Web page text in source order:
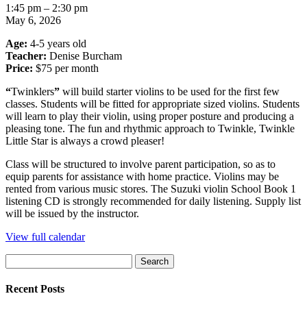
Twinklers
Violin
1:45 pm – 2:30 pm
May 6, 2026
Age: 4-5 years old
Teacher: Denise Burcham
Price: $75 per month
“Twinklers” will build starter violins to be used for the first few
classes. Students will be fitted for appropriate sized violins. Students
will learn to play their violin, using proper posture and producing a
pleasing tone. The fun and rhythmic approach to Twinkle, Twinkle
Little Star is always a crowd pleaser!
Class will be structured to involve parent participation, so as to
equip parents for assistance with home practice. Violins may be
rented from various music stores. The Suzuki violin School Book 1
listening CD is strongly recommended for daily listening. Supply list
will be issued by the instructor.
View full calendar
for:
Recent Posts